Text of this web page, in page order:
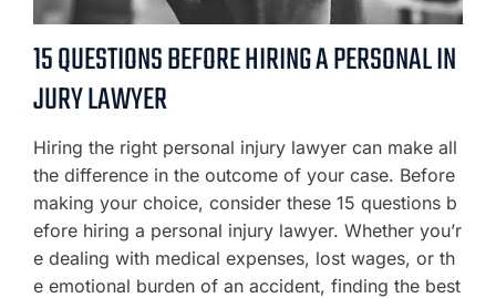
15 QUESTIONS BEFORE HIRING A PERSONAL IN
JURY LAWYER
Hiring the right personal injury lawyer can make all
the difference in the outcome of your case. Before
making your choice, consider these 15 questions b
efore hiring a personal injury lawyer. Whether you’r
e dealing with medical expenses, lost wages, or th
e emotional burden of an accident, finding the best